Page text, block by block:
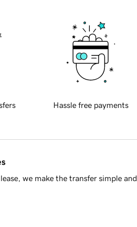
Hassle free payments
we make the transfer simple and